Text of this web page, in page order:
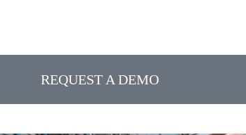
REQUEST A DEMO